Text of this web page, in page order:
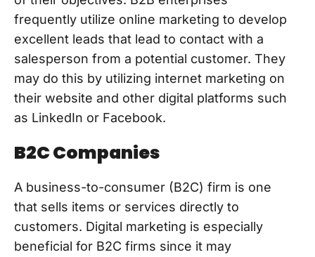
frequently utilize online marketing to develop
excellent leads that lead to contact with a
salesperson from a potential customer. They
may do this by utilizing internet marketing on
their website and other digital platforms such
as LinkedIn or Facebook.
B2C Companies
A business-to-consumer (B2C) firm is one
that sells items or services directly to
customers. Digital marketing is especially
beneficial for B2C firms since it may